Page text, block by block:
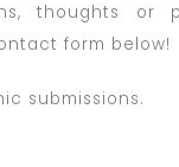
thoughts or
form below!
submissions.